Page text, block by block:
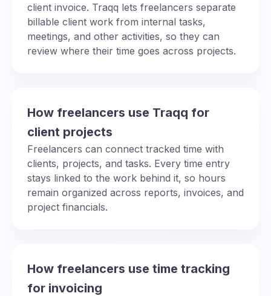
client invoice. Traqq lets freelancers separate
billable client work from internal tasks,
meetings, and other activities, so they can
review where their time goes across projects.
How freelancers use Traqq for
client projects
Freelancers can connect tracked time with
clients, projects, and tasks. Every time entry
stays linked to the work behind it, so hours
remain organized across reports, invoices, and
project financials.
How freelancers use time tracking
for invoicing